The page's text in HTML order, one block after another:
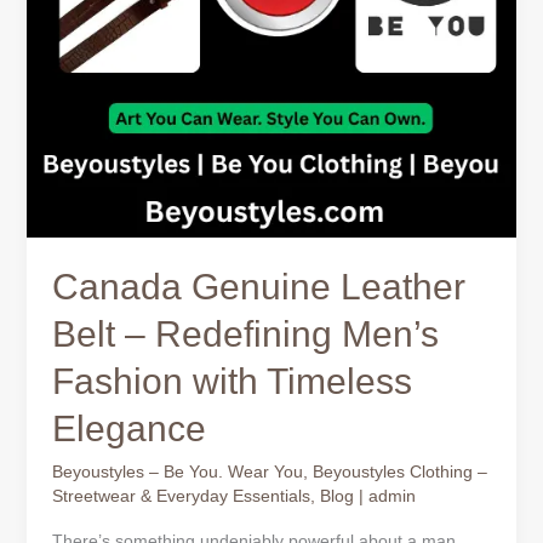
Canada Genuine Leather
Belt – Redefining Men’s
Fashion with Timeless
Elegance
Beyoustyles – Be You. Wear You, Beyoustyles Clothing –
Streetwear & Everyday Essentials, Blog | admin
with
Timeless
Elegance